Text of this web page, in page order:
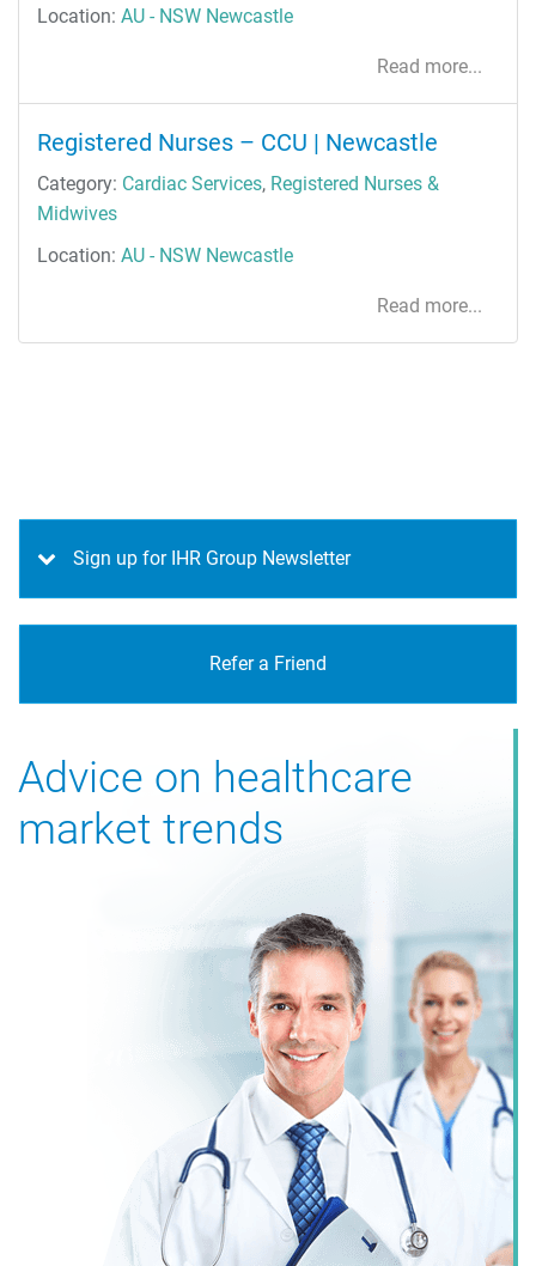
Location: AU - NSW Newcastle
Read more...
Registered Nurses – CCU | Newcastle
Category: Cardiac Services, Registered Nurses &
Midwives
Location: AU - NSW Newcastle
Read more...
Sign up for IHR Group Newsletter
Refer a Friend
Advice on healthcare
market trends